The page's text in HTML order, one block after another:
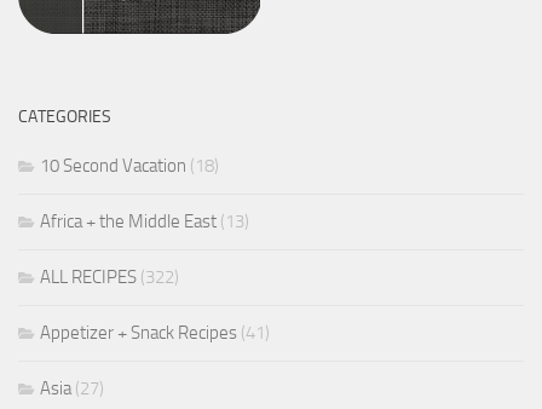
CATEGORIES
10 Second Vacation (18)
Africa + the Middle East (13)
ALL RECIPES (322)
Appetizer + Snack Recipes (41)
Asia(27)